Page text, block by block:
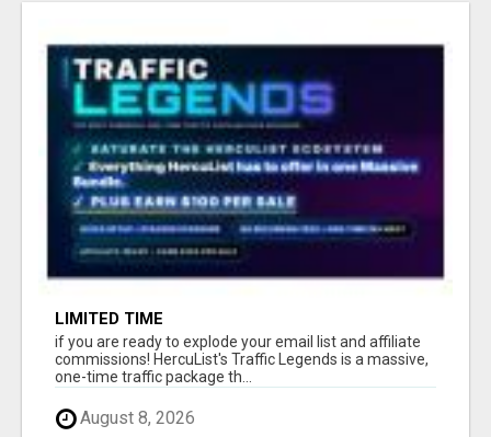
LIMITED TIME
if you are ready to explode your email list and affiliate
commissions! HercuList's Traffic Legends is a massive,
one-time traffic package th...
August 8, 2026